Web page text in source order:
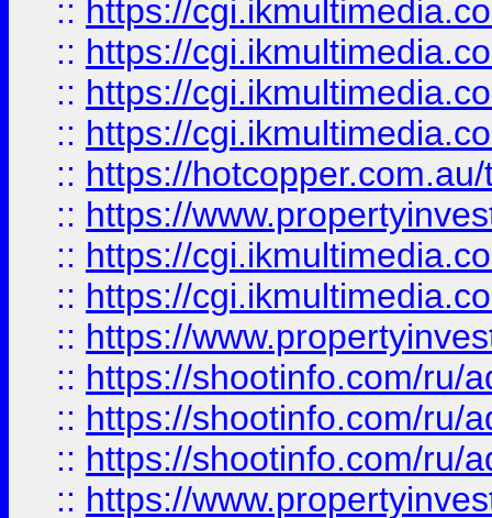
:: https://
:: https://
:: https://
:: https://
:: https://
:: https://
:: https://
:: https://
:: https://
:: https://shootinfo.com/ru/
:: https://shootinfo.com/ru/
:: https://shootinfo.com/ru/
:: https://